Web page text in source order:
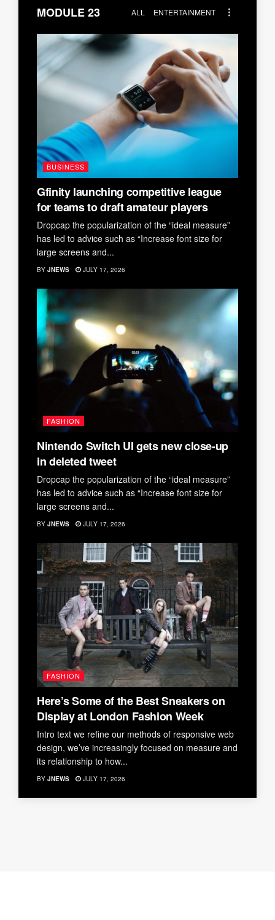
MODULE 23 ALL ENTERTAINMENT
BUSINESS
Gfinity launching competitive league
for teams to draft amateur players
Dropcap the popularization of the “ideal measure”
has led to advice such as “Increase font size for
large screens and...
BY JNEWS JULY 17, 2026
FASHION
Nintendo Switch UI gets new close-up
in deleted tweet
Dropcap the popularization of the “ideal measure”
has led to advice such as “Increase font size for
large screens and...
BY JNEWS JULY 17, 2026
FASHION
Here’s Some of the Best Sneakers on
Display at London Fashion Week
Intro text we refine our methods of responsive web
design, we’ve increasingly focused on measure and
its relationship to how...
BY JNEWS JULY 17, 2026